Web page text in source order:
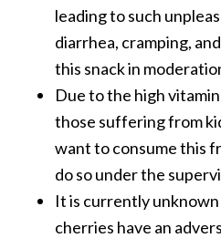
leading to such
diarrhea, cramping,
this snack in
Due to the high
those suffering from
want to consume this
do so under the
It is currently
cherries have an